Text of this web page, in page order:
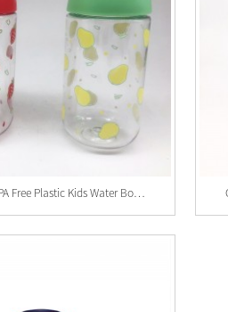
Wholesale BPA Free Plastic Kids Water Bottle Wi...